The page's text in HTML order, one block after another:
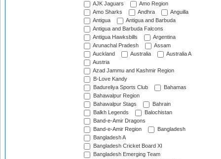
AJK Jaguars
Amo Region
Amo Sharks
Andhra
Anguilla
Antigua
Antigua and Barbuda
Antigua and Barbuda Falcons
Antigua Hawksbills
Argentina
Arunachal Pradesh
Assam
Auckland
Australia
Australia A
Austria
Azad Jammu and Kashmir Region
B-Love Kandy
Badureliya Sports Club
Bahamas
Bahawalpur Region
Bahawalpur Stags
Bahrain
Balkh Legends
Balochistan
Band-e-Amir Dragons
Band-e-Amir Region
Bangladesh
Bangladesh A
Bangladesh Cricket Board XI
Bangladesh Emerging Team